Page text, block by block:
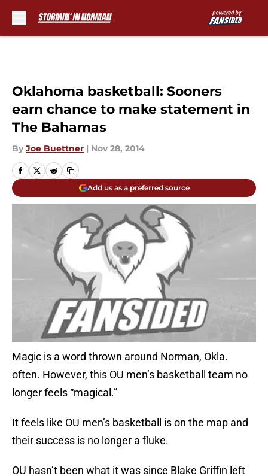
Oklahoma basketball: Sooners
earn chance to make statement in
The Bahamas
By Joe Buettner | Nov 28, 2014
Add us as a preferred source
Magic is a word thrown around Norman, Okla.
often. However, this OU men’s basketball team no
longer feels “magical.”
It feels like OU men’s basketball is on the map and
their success is no longer a fluke.
OU hasn’t been what it was since Blake Griffin left